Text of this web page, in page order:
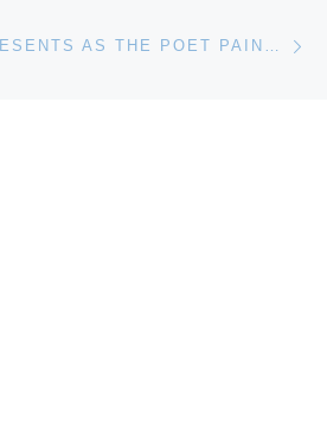
BIGGS MUSEUM PRESENTS AS THE POET PAINTS. E. JEAN LANYON